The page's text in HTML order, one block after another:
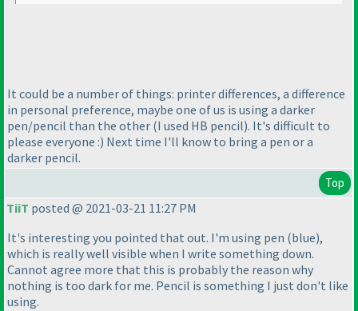
It could be a number of things: printer differences, a difference
in personal preference, maybe one of us is using a darker
pen/pencil than the other (I used HB pencil). It's difficult to
please everyone :) Next time I'll know to bring a pen or a
darker pencil.
Top
TiiT posted @ 2021-03-21 11:27 PM
It's interesting you pointed that out. I'm using pen (blue),
which is really well visible when I write something down.
Cannot agree more that this is probably the reason why
nothing is too dark for me. Pencil is something I just don't like
using.